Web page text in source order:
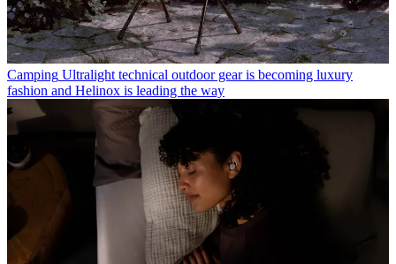
Camping Ultralight technical outdoor gear is becoming luxury
fashion and Helinox is leading the way